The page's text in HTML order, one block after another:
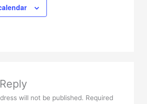
will not be published. Required